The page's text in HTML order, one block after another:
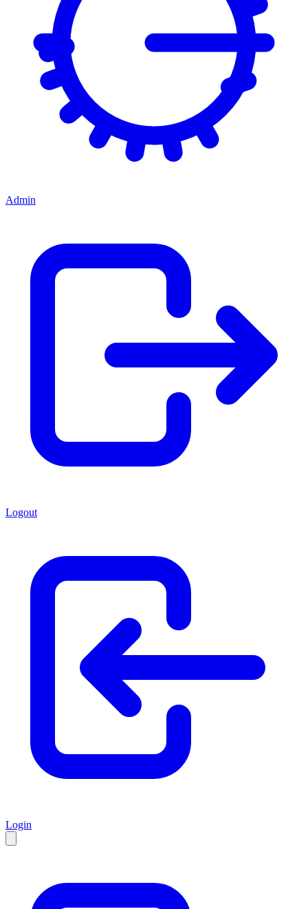
Admin
Logout
Login